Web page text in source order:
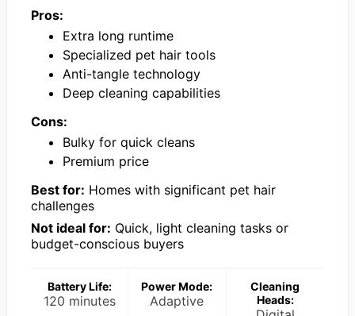
Pros:
Extra long runtime
Specialized pet hair tools
Anti-tangle technology
Deep cleaning capabilities
Cons:
Bulky for quick cleans
Premium price
Best for: Homes with significant pet hair
challenges
Not ideal for: Quick, light cleaning tasks or
budget-conscious buyers
Battery Life:
120 minutes
Power Mode:
Adaptive
Cleaning
Heads: